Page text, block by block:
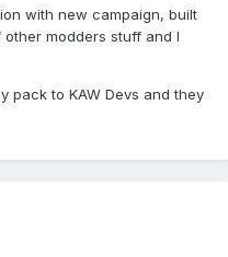
with new campaign, built
modders stuff and I
pack to KAW Devs and they